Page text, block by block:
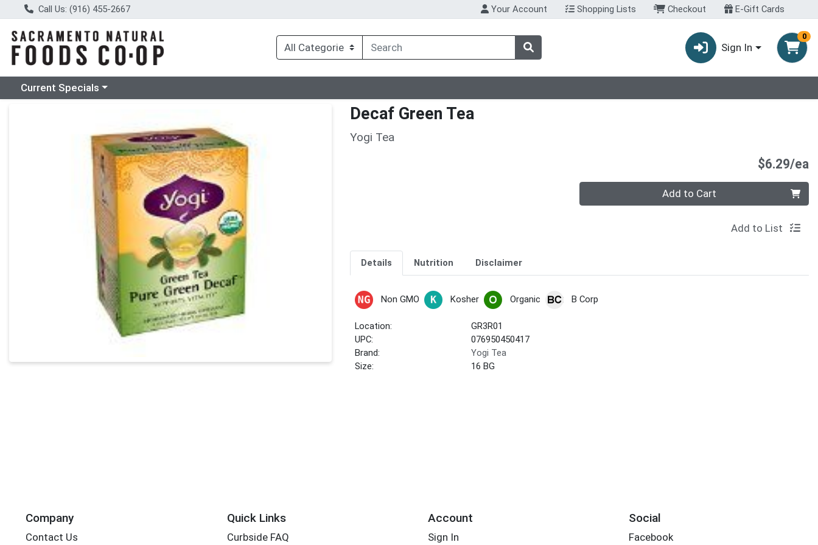
Call Us: (916) 455-2667 Your Account Shopping Lists Checkout E-Gift Cards
Sign In
0
Choose a category menu
Current Specials
Decaf Green Tea
Yogi Tea
$6.29/ea
Quantity 0 Add to Cart
Add to List
Details Nutrition Disclaimer
Non GMO Kosher Organic B Corp
Location:
GR3R01
UPC:
076950450417
Brand:
Yogi Tea
Size:
16 BG
Company
Contact Us
Quick Links
Curbside FAQ
Account
Sign In
Social
Facebook